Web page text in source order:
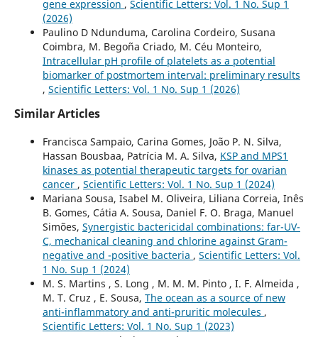
gene expression , Scientific Letters: Vol. 1 No. Sup 1
(2026)
Paulino D Ndunduma, Carolina Cordeiro, Susana
Coimbra, M. Begoña Criado, M. Céu Monteiro,
Intracellular pH profile of platelets as a potential
biomarker of postmortem interval: preliminary results
, Scientific Letters: Vol. 1 No. Sup 1 (2026)
Similar Articles
Francisca Sampaio, Carina Gomes, João P. N. Silva,
Hassan Bousbaa, Patrícia M. A. Silva, KSP and MPS1
kinases as potential therapeutic targets for ovarian
cancer , Scientific Letters: Vol. 1 No. Sup 1 (2024)
Mariana Sousa, Isabel M. Oliveira, Liliana Correia, Inês
B. Gomes, Cátia A. Sousa, Daniel F. O. Braga, Manuel
Simões, Synergistic bactericidal combinations: far-UV-
C, mechanical cleaning and chlorine against Gram-
negative and -positive bacteria , Scientific Letters: Vol.
1 No. Sup 1 (2024)
M. S. Martins , S. Long , M. M. M. Pinto , I. F. Almeida ,
M. T. Cruz , E. Sousa, The ocean as a source of new
anti-inflammatory and anti-pruritic molecules ,
Scientific Letters: Vol. 1 No. Sup 1 (2023)